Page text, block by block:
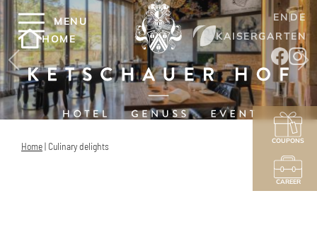
MENU
HOME
KAISERGARTEN
ENDE
COUPONS
CAREER
Home| Culinary delights